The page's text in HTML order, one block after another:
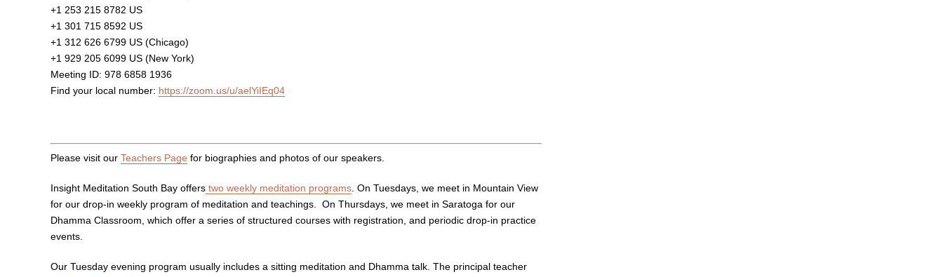
+1 253 215 8782 US
+1 301 715 8592 US
+1 312 626 6799 US (Chicago)
+1 929 205 6099 US (New York)
Meeting ID: 978 6858 1936
Find your local number: https://zoom.us/u/aelYiIEq04
Please visit our Teachers Page for biographies and photos of our speakers.
Insight Meditation South Bay offers two weekly meditation programs . On Tuesdays, we meet in Mountain View
for our drop-in weekly program of meditation and teachings. On Thursdays, we meet in Saratoga for our
Dhamma Classroom, which offer a series of structured courses with registration, and periodic drop-in practice
events.
Our Tuesday evening program usually includes a sitting meditation and Dhamma talk. The principal teacher